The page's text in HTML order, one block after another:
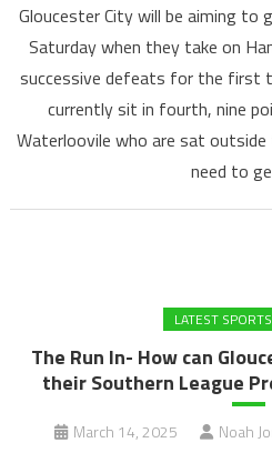
Gloucester City will be aiming to
Saturday when they take on
successive defeats for the first
currently sit in fourth, nine
Waterloovile who are sat
need to
LATEST
The Run In- How can
their Southern League
March 14, 2025 Noah